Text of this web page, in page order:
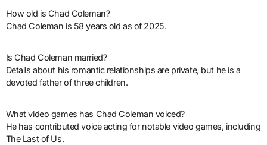
How old is Chad Coleman?
Chad Coleman is 58 years old as of 2025.
Is Chad Coleman married?
Details about his romantic relationships are private, but he is a
devoted father of three children.
What video games has Chad Coleman voiced?
He has contributed voice acting for notable video games, including
The Last of Us.